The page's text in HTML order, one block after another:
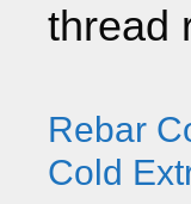
thread
Rebar
Cold